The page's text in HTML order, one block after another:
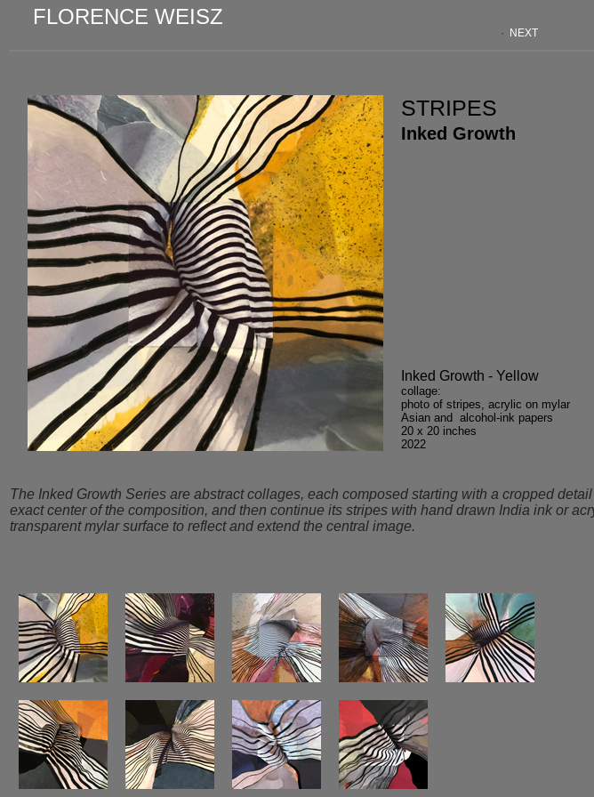
FLORENCE WEISZ
· NEXT
STRIPES
Inked Growth
Inked Growth - Yellow
collage:
photo of stripes, acrylic on mylar
Asian and alcohol-ink papers
20 x 20 inches
2022
The Inked Growth Series are abstract collages, each composed starting with a cropped
exact center of the composition, and then continue its stripes with hand drawn India ink or
transparent mylar surface to reflect and extend the central image.